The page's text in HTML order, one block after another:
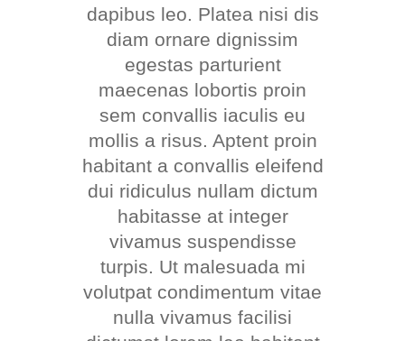
dapibus leo. Platea nisi dis
diam ornare dignissim
egestas parturient
maecenas lobortis proin
sem convallis iaculis eu
mollis a risus. Aptent proin
habitant a convallis eleifend
dui ridiculus nullam dictum
habitasse at integer
vivamus suspendisse
turpis. Ut malesuada mi
volutpat condimentum vitae
nulla vivamus facilisi